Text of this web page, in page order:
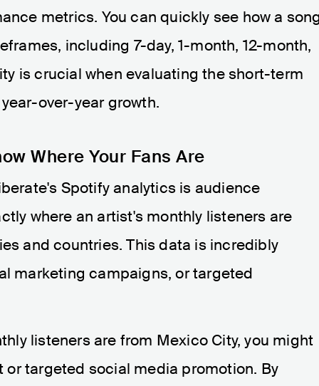
metrics. You can quickly see how a
including 7-day, 1-month, 12-month,
is crucial when evaluating the short-term
over-year growth.
Where Your Fans Are
Spotify analytics is audience
where an artist's monthly listeners are
and countries. This data is incredibly
marketing campaigns, or targeted
listeners are from Mexico City, you might
targeted social media promotion. By